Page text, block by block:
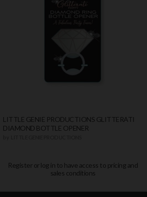
LITTLE GENIE PRODUCTIONS GLITTERATI
DIAMOND BOTTLE OPENER
Register or log in to have access to pricing and
sales conditions